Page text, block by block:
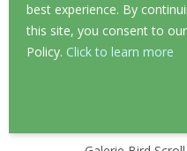
best experience. By
this site, you consent to
Policy. Click to learn more